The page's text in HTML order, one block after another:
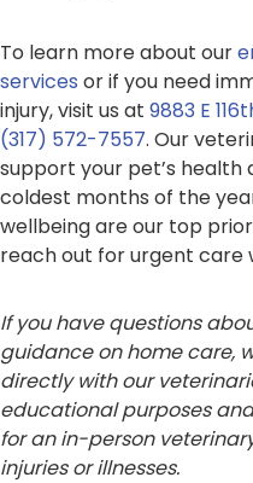
To learn more about our
services or if you need
injury, visit us at 9883 E
(317) 572-7557. Our
support your pet’s
coldest months of the
wellbeing are our top
reach out for urgent care
If you have questions
guidance on home care,
directly with our
educational purposes
for an in-person
injuries or illnesses.